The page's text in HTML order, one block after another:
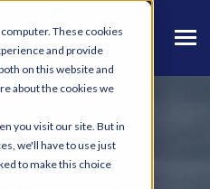
These cookies
and provide
on this website and
about the cookies we
you visit our site. But in
we'll have to use just
to make this choice